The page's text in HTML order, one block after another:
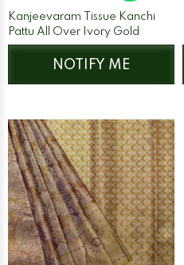
Kanjeevaram Tissue Kanchi
Pattu All Over Ivory Gold
NOTIFY ME